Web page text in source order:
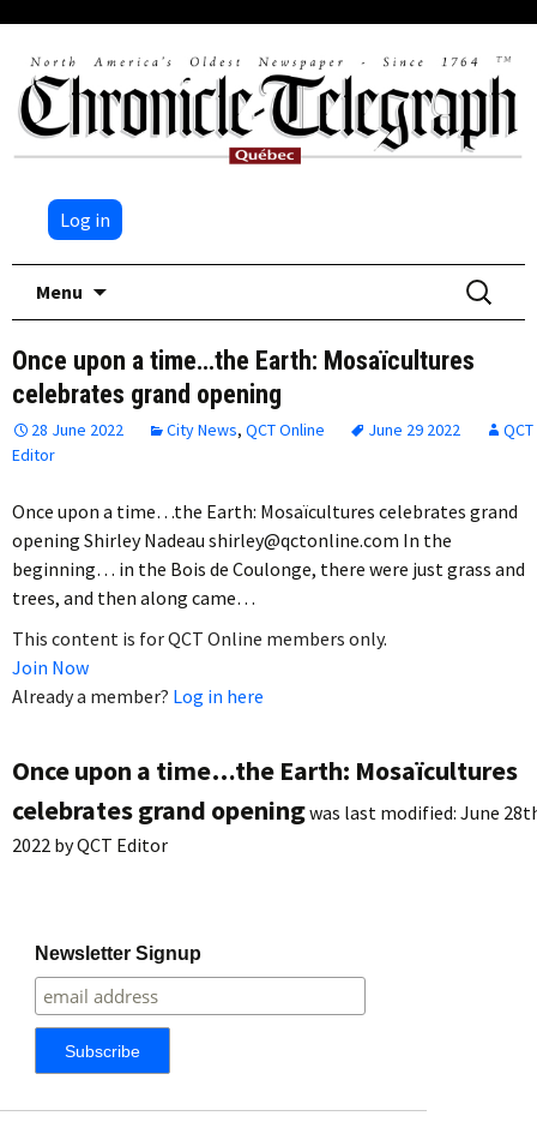
Log in
Menu
Search
for:
Once upon a time…the Earth: Mosaïcultures
celebrates grand opening
28 June 2022 City News, QCT Online June 29 2022
QCT
Editor
Once upon a time…the Earth: Mosaïcultures celebrates grand
opening Shirley Nadeau shirley@qctonline.com In the
beginning… in the Bois de Coulonge, there were just grass and
trees, and then along came…
This content is for QCT Online members only.
Join Now
Already a member? Log in here
Once upon a time…the Earth: Mosaïcultures
celebrates grand openingwas last modified: June
2022 byQCT Editor
Newsletter Signup